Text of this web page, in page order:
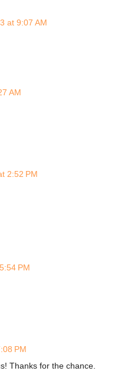
at 9:07 AM
AM
2:52 PM
PM
PM
Thanks for the chance.